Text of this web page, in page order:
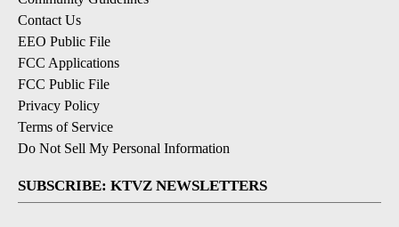
Contact Us
EEO Public File
FCC Applications
FCC Public File
Privacy Policy
Terms of Service
Do Not Sell My Personal Information
SUBSCRIBE: KTVZ NEWSLETTERS